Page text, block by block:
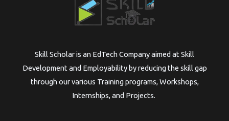
Skill Scholar is an EdTech Company aimed at Skill
Development and Employability by reducing the skill gap
through our various Training programs, Workshops,
Internships, and Projects.